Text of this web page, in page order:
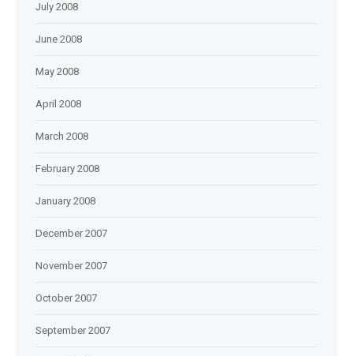
July 2008
June 2008
May 2008
April 2008
March 2008
February 2008
January 2008
December 2007
November 2007
October 2007
September 2007